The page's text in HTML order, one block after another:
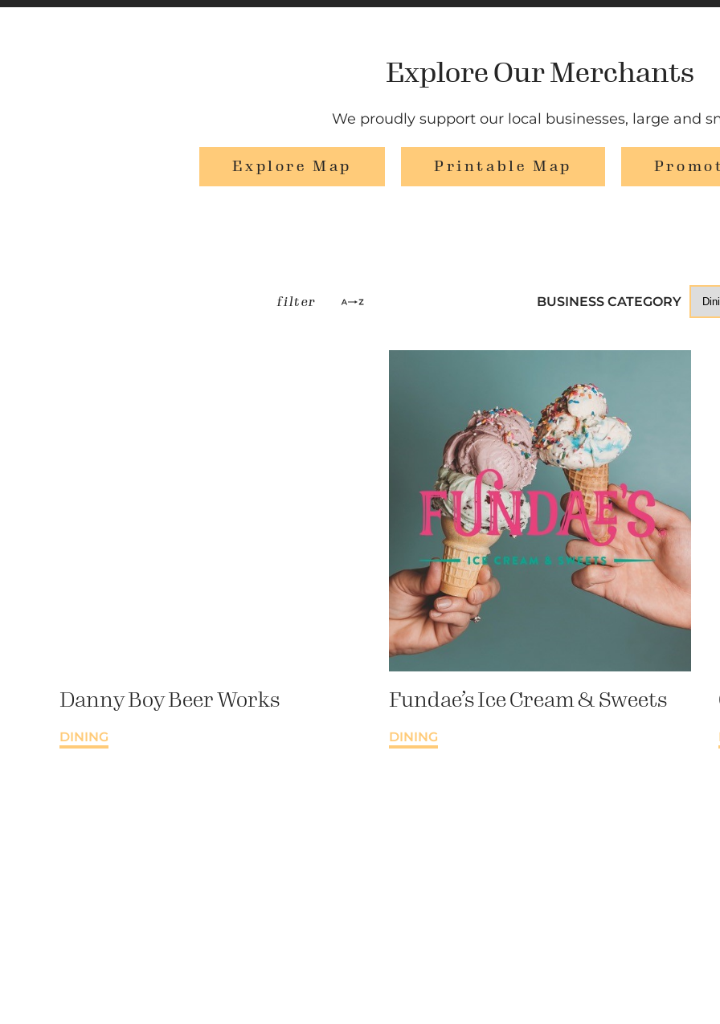
Explore Our Merchants
We proudly support our local businesses, large and
Explore Map Printable Map
filter BUSINESS CATEGORY
Danny Boy Beer Works
DINING
Fundae’s Ice Cream & Sweets
DINING